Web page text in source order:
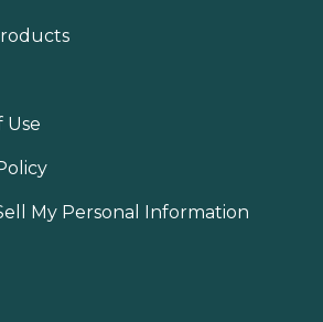
Use
My Personal Information